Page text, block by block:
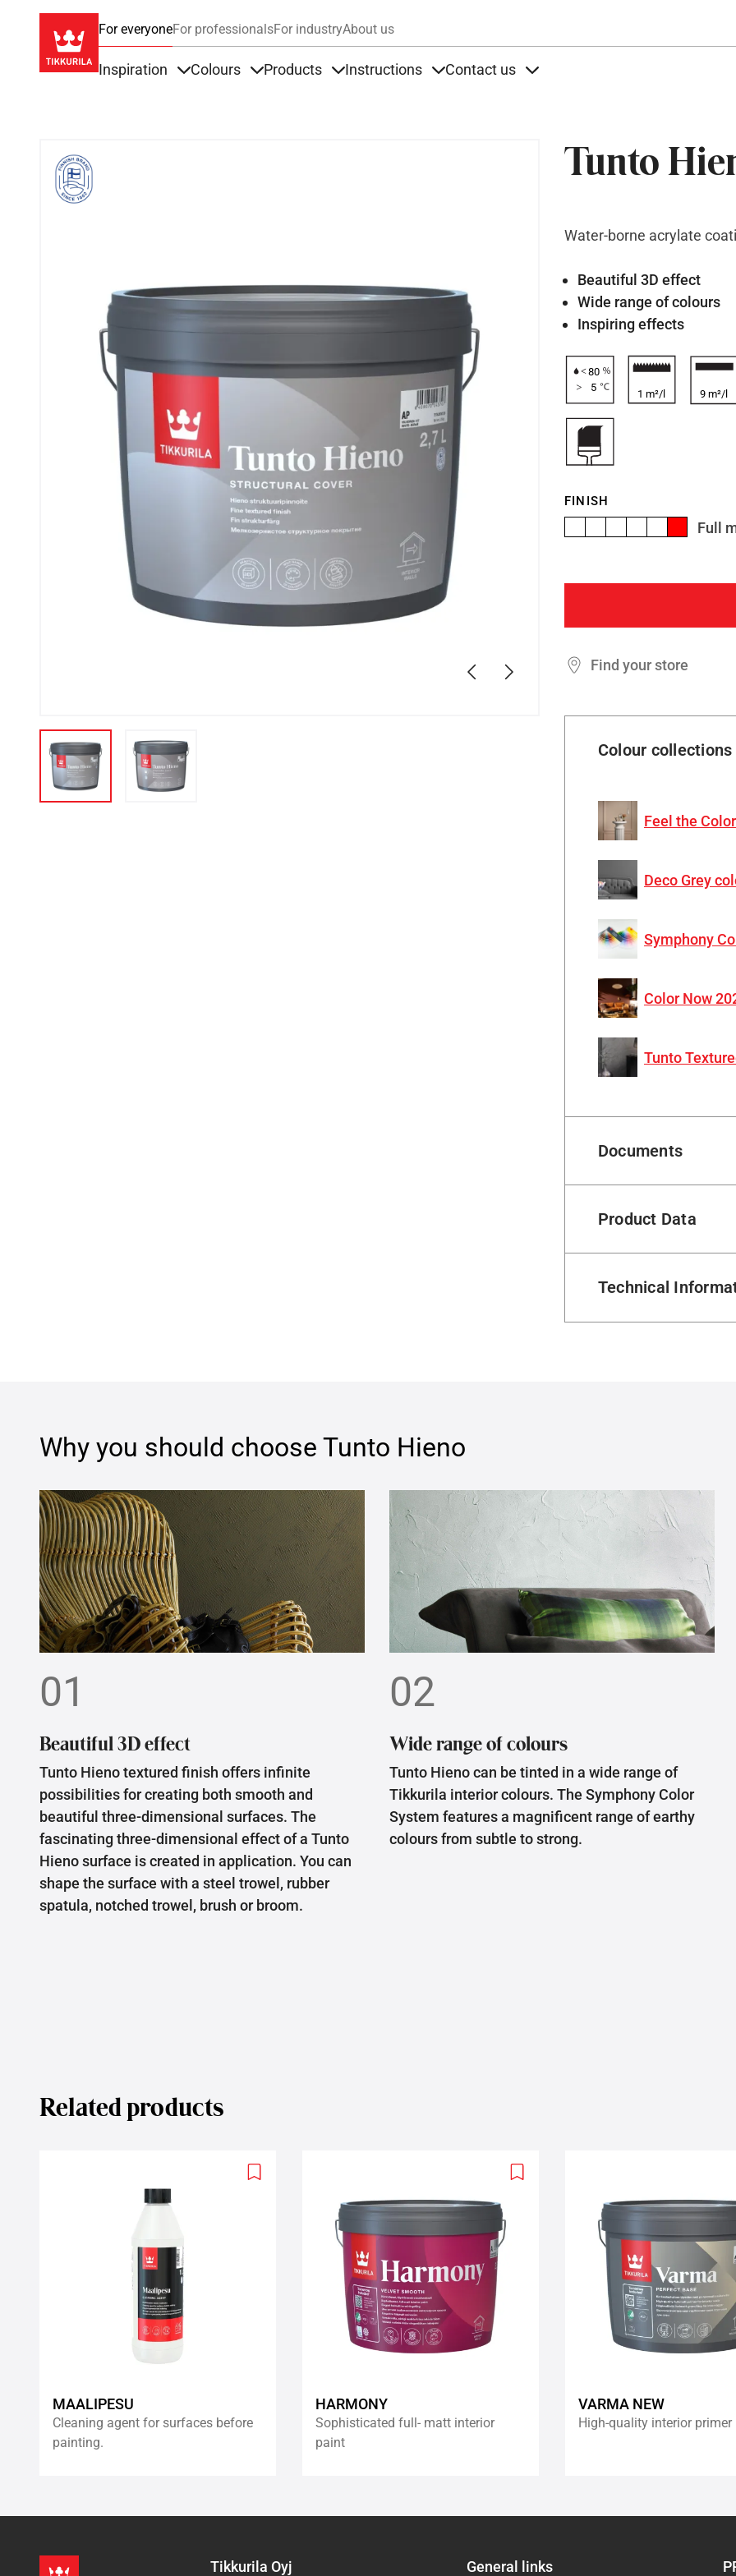
For everyoneFor professionalsFor industryAbout us
Inspiration Colours Products Instructions Contact us
Tunto
Water-borne acrylate
PreviousNext
Beautiful 3D effect
Wide range of colours
Inspiring effects
80
5
1 m²/l 9 m²/l
FINISH
Full
Find your store
Colour collections
Feel the
Deco Grey
Symphony
Color Now
Tunto
Documents
Product Data
Technical
Why you should choose Tunto Hieno
01
Beautiful 3D effect
Tunto Hieno textured finish offers infinite
possibilities for creating both smooth and
beautiful three-dimensional surfaces. The
fascinating three-dimensional effect of a Tunto
Hieno surface is created in application. You can
shape the surface with a steel trowel, rubber
spatula, notched trowel, brush or broom.
02
Wide range of colours
Tunto Hieno can be tinted in a wide range of
Tikkurila interior colours. The Symphony Color
System features a magnificent range of earthy
colours from subtle to strong.
Related products
Add
MAALIPESU
Cleaning agent for surfaces before
painting.
Add
HARMONY
Sophisticated full- matt interior
paint
VARMA NEW
High-quality interior primer
Tikkurila Oyj General links